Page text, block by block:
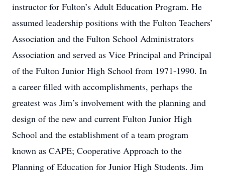
instructor for Fulton’s Adult Education Program. He
assumed leadership positions with the Fulton Teachers’
Association and the Fulton School Administrators
Association and served as Vice Principal and Principal
of the Fulton Junior High School from 1971-1990. In
a career filled with accomplishments, perhaps the
greatest was Jim’s involvement with the planning and
design of the new and current Fulton Junior High
School and the establishment of a team program
known as CAPE; Cooperative Approach to the
Planning of Education for Junior High Students. Jim